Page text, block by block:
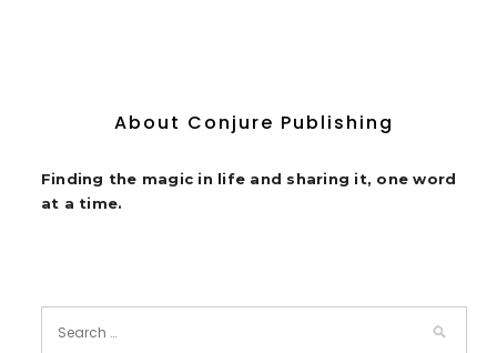
About Conjure Publishing
Finding the magic in life and sharing it, one word
at a time.